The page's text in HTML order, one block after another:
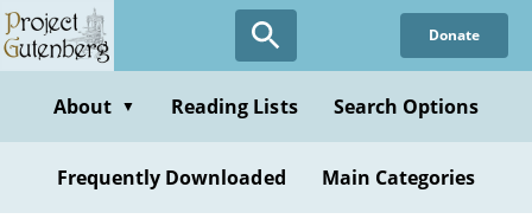
Skip
to
content
Donate
About ▼ Reading Lists Search Options
Frequently Downloaded Main Categories